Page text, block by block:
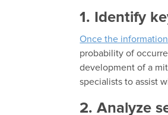
1. Identify
Once the
probability of
development of a
specialists to assist
2. Analyze